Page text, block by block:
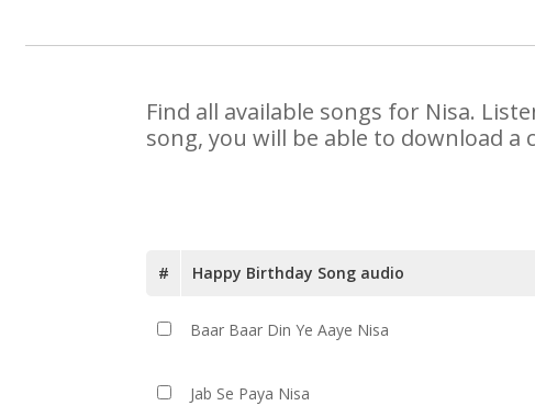
Find all available songs for Nisa.
song, you will be able to download
# Happy Birthday Song audio
Baar Baar Din Ye Aaye Nisa
Jab Se Paya Nisa